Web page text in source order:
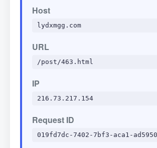
Host
lydxmgg.com
URL
/post/463.html
IP
216.73.217.154
Request ID
019fd7dc-7402-7bf3-aca1-